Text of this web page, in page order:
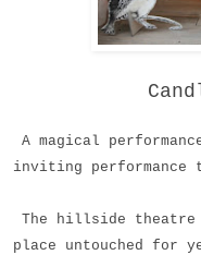
A magical
inviting performance
The hillside
place
untouched for